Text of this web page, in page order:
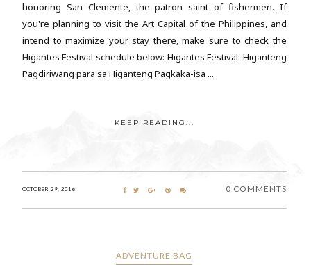
honoring San Clemente, the patron saint of fishermen. If
you're planning to visit the Art Capital of the Philippines, and
intend to maximize your stay there, make sure to check the
Higantes Festival schedule below: Higantes Festival: Higanteng
Pagdiriwang para sa Higanteng Pagkaka-isa ...
KEEP READING...
OCTOBER 29, 2016 0 COMMENTS
ADVENTURE BAG